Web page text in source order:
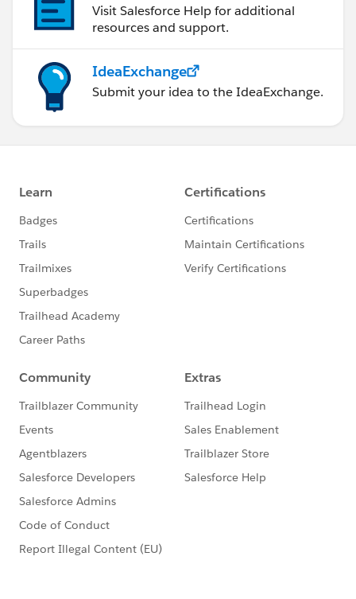
Visit Salesforce Help for additional
resources and support.
IdeaExchange
Submit your idea to the IdeaExchange.